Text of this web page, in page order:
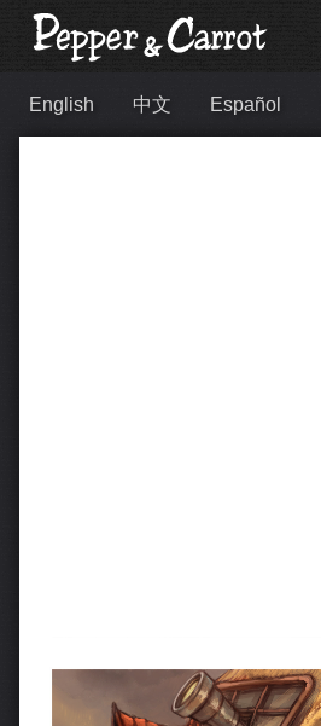
English 中文 Español